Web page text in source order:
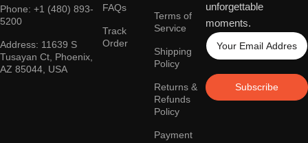
Phone: +1 (480) 893-
5200
Address: 11639 S
Tusayan Ct, Phoenix,
AZ 85044, USA
FAQs
Track
Order
Terms of
Service
Shipping
Policy
Returns &
Refunds
Policy
Payment
unforgettable
moments.
Subscribe